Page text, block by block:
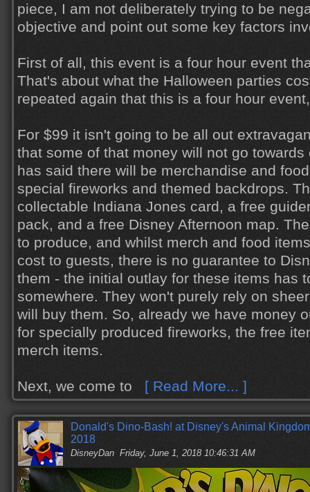
piece, I am not deliberately trying to be
objective and point out some key factors
First of all, this event is a four hour event
That's about what the Halloween parties
repeated again that this is a four hour
For $99 it isn't going to be all out
that some of that money will not go
has said there will be merchandise and
special fireworks and themed backdrops.
collectable Indiana Jones card, a free
pack, and a free Disney Afternoon map.
to produce, and whilst merch and food
cost to guests, there is no guarantee to
them - the initial outlay for these items has
somewhere. They won't purely rely on
will buy them. So, already we have money
for specially produced fireworks, the free
merch items.
Next, we come to [ Read More... ]
Donald's Dino-Bash! at Disney's Animal
2018
DisneyDan Friday, June 1, 2018 10:46:31 AM